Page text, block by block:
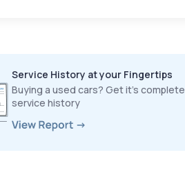
Service History at your Fingertips
Buying a used cars? Get it’s complete
service history